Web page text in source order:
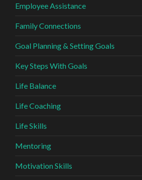
Employee Assistance
Family Connections
Goal Planning & Setting Goals
Key Steps With Goals
Life Balance
Life Coaching
Life Skills
Mentoring
Motivation Skills